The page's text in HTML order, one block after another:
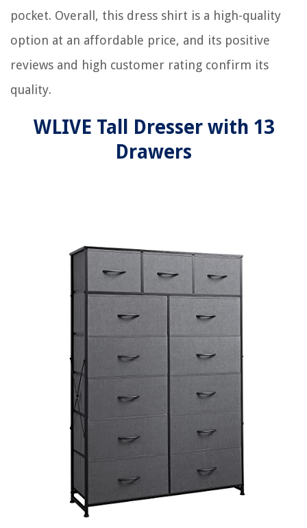
pocket. Overall, this dress shirt is a high-quality
option at an affordable price, and its positive
reviews and high customer rating confirm its
quality.
WLIVE Tall Dresser with 13
Drawers